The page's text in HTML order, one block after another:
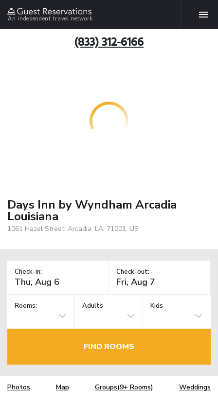
An independent travel network
(833) 312-6166
Days Inn by Wyndham Arcadia
Louisiana
1061 Hazel Street, Arcadia, LA, 71001, US
Check-in: Check-out:
Rooms: Adults Kids
FIND ROOMS
Photos Map Groups(9+ Rooms) Weddings